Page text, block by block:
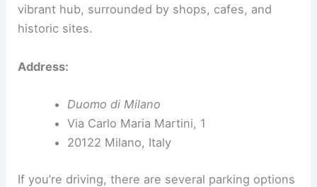
vibrant hub, surrounded by shops, cafes, and
historic sites.
Address:
Duomo di Milano
Via Carlo Maria Martini, 1
20122 Milano, Italy
If you’re driving, there are several parking options